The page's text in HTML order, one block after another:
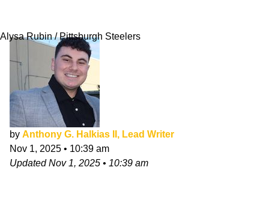
Alysa Rubin / Pittsburgh Steelers
by Anthony G. Halkias II, Lead Writer
Nov 1, 2025 • 10:39 am
UpdatedNov 1, 2025 • 10:39 am